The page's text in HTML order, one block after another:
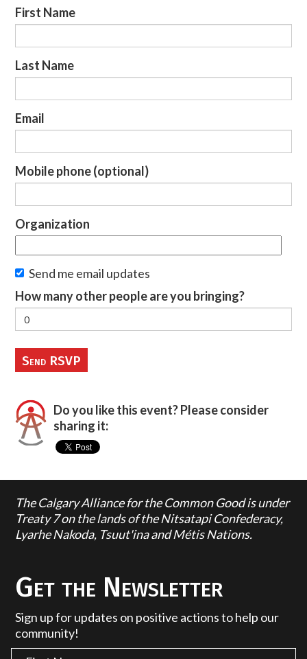
First Name
Last Name
Email
Mobile phone (optional)
Organization
Send me email updates
How many other people are you bringing?
Do you like this event? Please consider
sharing it:
The Calgary Alliance for the Common Good is under
Treaty 7 on the lands of the Nitsatapi Confederacy,
Lyarhe Nakoda, Tsuut'ina and Métis Nations.
Get the Newsletter
Sign up for updates on positive actions to help our
community!